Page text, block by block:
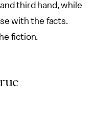
third hand, while
with the facts.
fiction.